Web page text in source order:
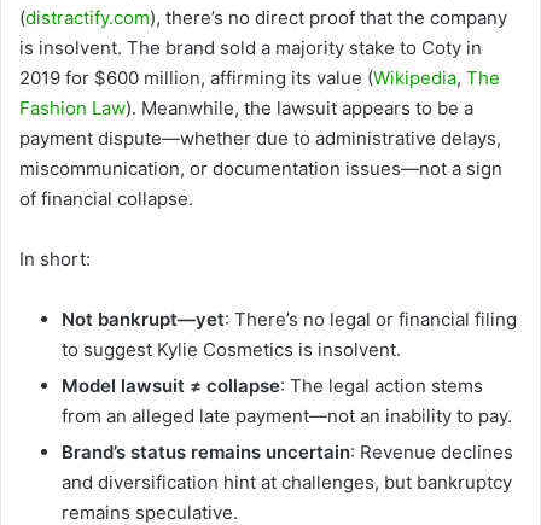
(distractify.com), there’s no direct proof that the company
is insolvent. The brand sold a majority stake to Coty in
2019 for $600 million, affirming its value (Wikipedia, The
Fashion Law). Meanwhile, the lawsuit appears to be a
payment dispute—whether due to administrative delays,
miscommunication, or documentation issues—not a sign
of financial collapse.
In short:
Not bankrupt—yet: There’s no legal or financial filing
to suggest Kylie Cosmetics is insolvent.
Model lawsuit ≠ collapse: The legal action stems
from an alleged late payment—not an inability to pay.
Brand’s status remains uncertain: Revenue declines
and diversification hint at challenges, but bankruptcy
remains speculative.